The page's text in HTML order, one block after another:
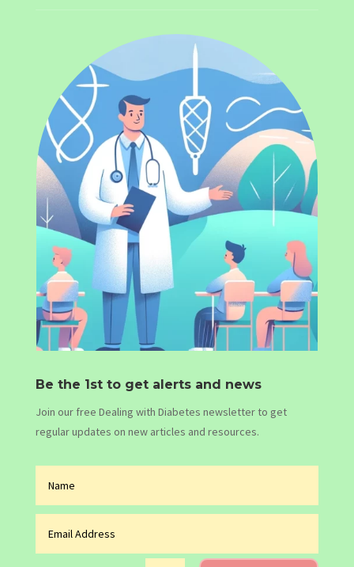
Be the 1st to get alerts and news
Join our free Dealing with Diabetes newsletter to get
regular updates on new articles and resources.